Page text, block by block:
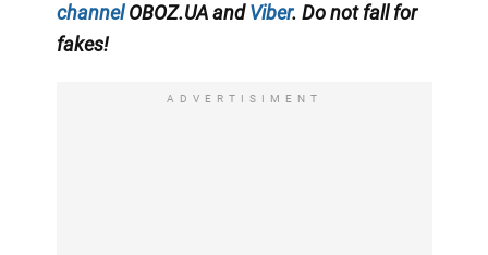
channelOBOZ.UA andViber. Do not fall for
fakes!
ADVERTISIMENT